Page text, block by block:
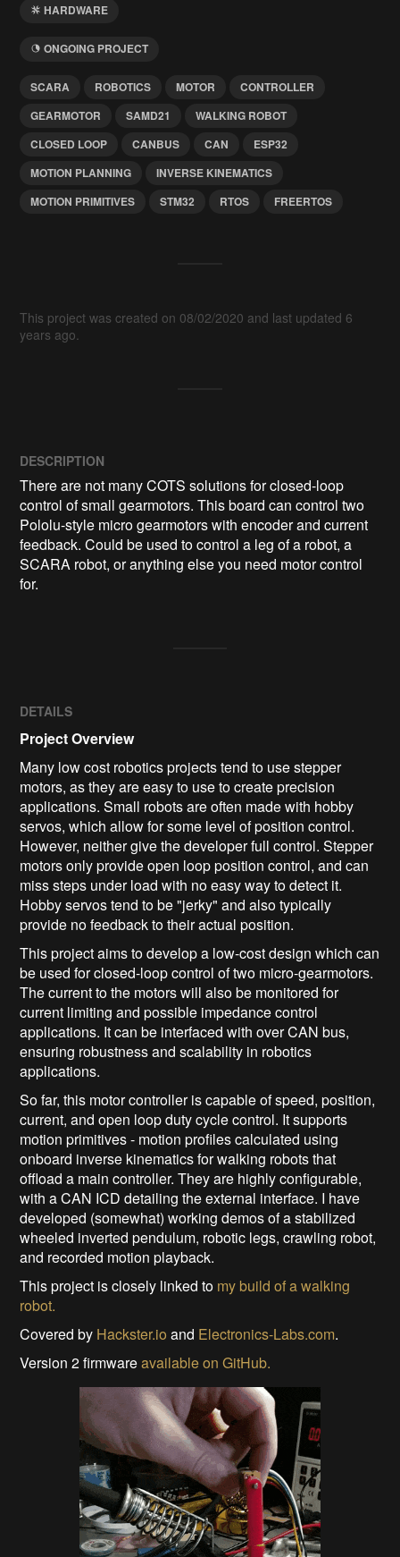
HARDWARE
ONGOING PROJECT
SCARA ROBOTICS MOTOR
CONTROLLER
GEARMOTOR
SAMD21
WALKING ROBOT
CLOSED LOOP
CANBUS CAN
ESP32
MOTION PLANNING
INVERSE KINEMATICS
MOTION PRIMITIVES
STM32 RTOS FREERTOS
This project was created on 08/02/2020 and last updated 6
years ago.
DESCRIPTION
There are not many COTS solutions for closed-loop
control of small gearmotors. This board can control two
Pololu-style micro gearmotors with encoder and current
feedback. Could be used to control a leg of a robot, a
SCARA robot, or anything else you need motor control
for.
DETAILS
Project Overview
Many low cost robotics projects tend to use stepper
motors, as they are easy to use to create precision
applications. Small robots are often made with hobby
servos, which allow for some level of position control.
However, neither give the developer full control. Stepper
motors only provide open loop position control, and can
miss steps under load with no easy way to detect it.
Hobby servos tend to be "jerky" and also typically
provide no feedback to their actual position.
This project aims to develop a low-cost design which can
be used for closed-loop control of two micro-gearmotors.
The current to the motors will also be monitored for
current limiting and possible impedance control
applications. It can be interfaced with over CAN bus,
ensuring robustness and scalability in robotics
applications.
So far, this motor controller is capable of speed, position,
current, and open loop duty cycle control. It supports
motion primitives - motion profiles calculated using
onboard inverse kinematics for walking robots that
offload a main controller. They are highly configurable,
with a CAN ICD detailing the external interface. I have
developed (somewhat) working demos of a stabilized
wheeled inverted pendulum, robotic legs, crawling robot,
and recorded motion playback.
This project is closely linked to my build of a walking
robot.
Covered by Hackster.io and Electronics-Labs.com.
Version 2 firmwareavailable on GitHub.